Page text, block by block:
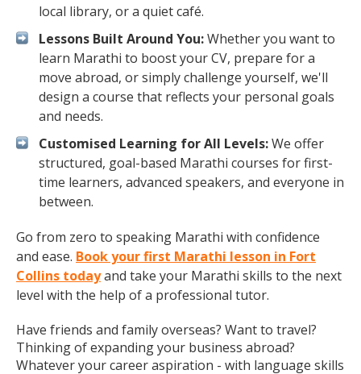
local library, or a quiet café.
Lessons Built Around You:Whether you want to
learn Marathi to boost your CV, prepare for a
move abroad, or simply challenge yourself, we'll
design a course that reflects your personal goals
and needs.
Customised Learning for All Levels:We offer
structured, goal-based Marathi courses for first-
time learners, advanced speakers, and everyone in
between.
Go from zero to speaking Marathi with confidence
and ease. Book your first Marathi lesson in Fort
Collins todayand take your Marathi skills to the next
level with the help of a professional tutor.
Have friends and family overseas? Want to travel?
Thinking of expanding your business abroad?
Whatever your career aspiration - with language skills